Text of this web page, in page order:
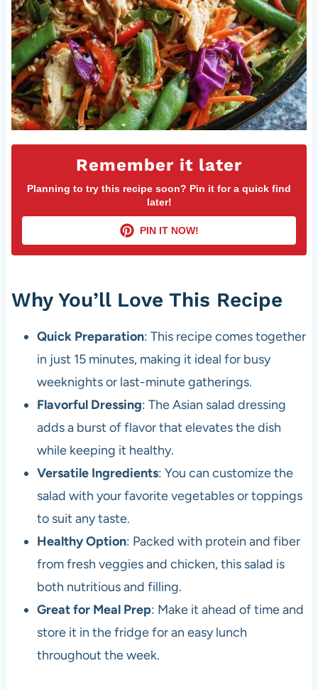
Remember it later
Planning to try this recipe soon? Pin it for a quick find
later!
PIN IT NOW!
Why You’ll Love This Recipe
Quick Preparation: This recipe comes together
in just 15 minutes, making it ideal for busy
weeknights or last-minute gatherings.
Flavorful Dressing: The Asian salad dressing
adds a burst of flavor that elevates the dish
while keeping it healthy.
Versatile Ingredients: You can customize the
salad with your favorite vegetables or toppings
to suit any taste.
Healthy Option: Packed with protein and fiber
from fresh veggies and chicken, this salad is
both nutritious and filling.
Great for Meal Prep: Make it ahead of time and
store it in the fridge for an easy lunch
throughout the week.